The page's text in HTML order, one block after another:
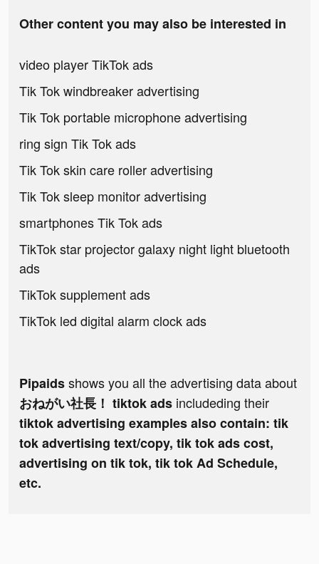
Other content you may also be interested in
video player TikTok ads
Tik Tok windbreaker advertising
Tik Tok portable microphone advertising
ring sign Tik Tok ads
Tik Tok skin care roller advertising
Tik Tok sleep monitor advertising
smartphones Tik Tok ads
TikTok star projector galaxy night light bluetooth
ads
TikTok supplement ads
TikTok led digital alarm clock ads
Pipaidsshows you all the advertising data about
おねがい社長！ tiktok ads includeding their
tiktok advertising examples also contain: tik
tok advertising text/copy, tik tok ads cost,
advertising on tik tok, tik tok Ad Schedule,
etc.